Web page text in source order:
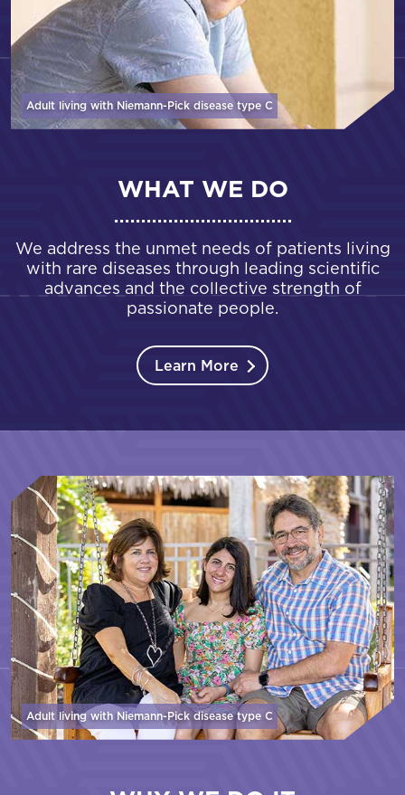
Adult living with Niemann-Pick disease type C
WHAT WE DO
We address the unmet needs of patients living
with rare diseases through leading scientific
advances and the collective strength of
passionate people.
Learn More
Adult living with Niemann-Pick diseasetype C